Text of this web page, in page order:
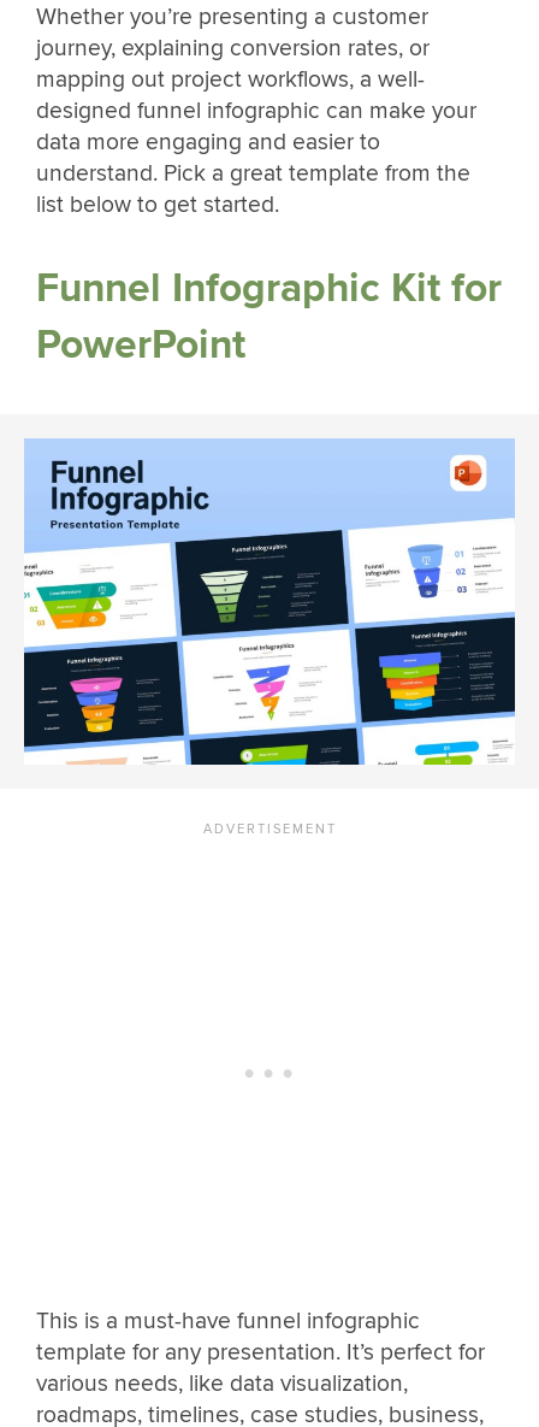
Whether you’re presenting a customer
journey, explaining conversion rates, or
mapping out project workflows, a well-
designed funnel infographic can make your
data more engaging and easier to
understand. Pick a great template from the
list below to get started.
Funnel Infographic Kit for
PowerPoint
This is a must-have funnel infographic
template for any presentation. It’s perfect for
various needs, like data visualization,
roadmaps, timelines, case studies, business,